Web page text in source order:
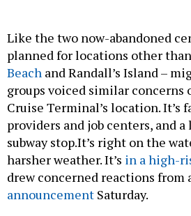
Like the two now-abandoned
planned for locations other
Beach and Randall’s Island –
groups voiced similar concerns
Cruise Terminal’s location. It’s
providers and job centers, and
subway stop.It’s right on the
harsher weather. It’s in a high-
drew concerned reactions from
announcement Saturday.